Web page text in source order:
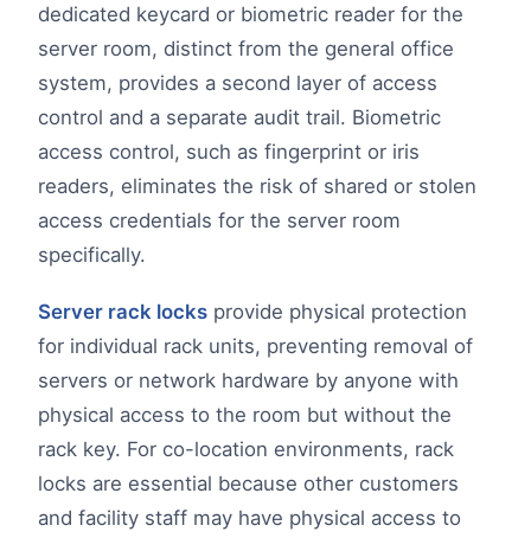
dedicated keycard or biometric reader for the
server room, distinct from the general office
system, provides a second layer of access
control and a separate audit trail. Biometric
access control, such as fingerprint or iris
readers, eliminates the risk of shared or stolen
access credentials for the server room
specifically.
Server rack locks provide physical protection
for individual rack units, preventing removal of
servers or network hardware by anyone with
physical access to the room but without the
rack key. For co-location environments, rack
locks are essential because other customers
and facility staff may have physical access to